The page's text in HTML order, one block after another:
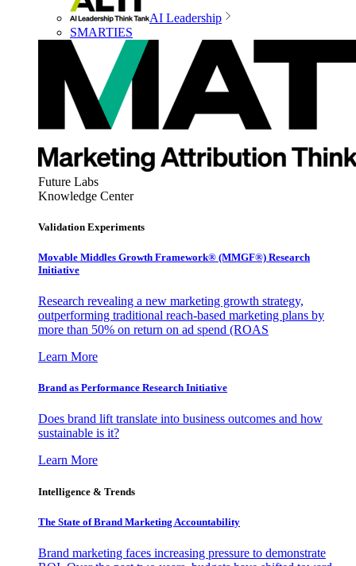
AI Leadership
SMARTIES
Future Labs
Knowledge Center
Validation Experiments
Movable Middles Growth Framework® (MMGF®) Research
Initiative
Research revealing a new marketing growth strategy,
outperforming traditional reach-based marketing plans by
more than 50% on return on ad spend (ROAS
Learn More
Brand as Performance Research Initiative
Does brand lift translate into business outcomes and how
sustainable is it?
Learn More
Intelligence & Trends
The State of Brand Marketing Accountability
Brand marketing faces increasing pressure to demonstrate